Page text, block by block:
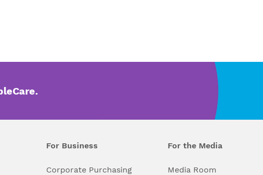
For Business
Corporate Purchasing
For the Media
Media Room